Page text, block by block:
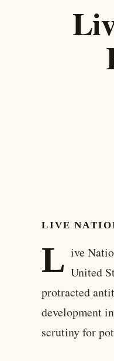
LIVE
L ive
United
protracted
development
scrutiny for